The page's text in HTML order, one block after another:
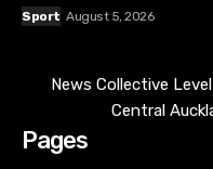
Sport August 5, 2026
News Collective
Central
Pages